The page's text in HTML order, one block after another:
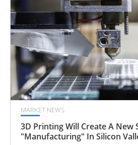
MARKET NEWS
3D Printing Will Create A
"Manufacturing" In Silicon